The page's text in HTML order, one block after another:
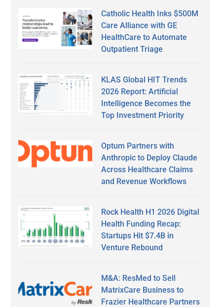
Catholic Health Inks $500M
Care Alliance with GE
HealthCare to Automate
Outpatient Triage
KLAS Global HIT Trends
2026 Report: Artificial
Intelligence Becomes the
Top Investment Priority
Optum Partners with
Anthropic to Deploy Claude
Across Healthcare Claims
and Revenue Workflows
Rock Health H1 2026 Digital
Health Funding Recap:
Startups Hit $7.4B in
Venture Rebound
M&A: ResMed to Sell
MatrixCare Business to
Frazier Healthcare Partners